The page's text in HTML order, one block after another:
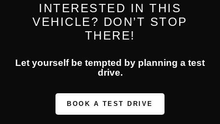
INTERESTED IN THIS
VEHICLE? DON’T STOP
THERE!
Let yourself be tempted by planning a test
drive.
BOOK A TEST DRIVE